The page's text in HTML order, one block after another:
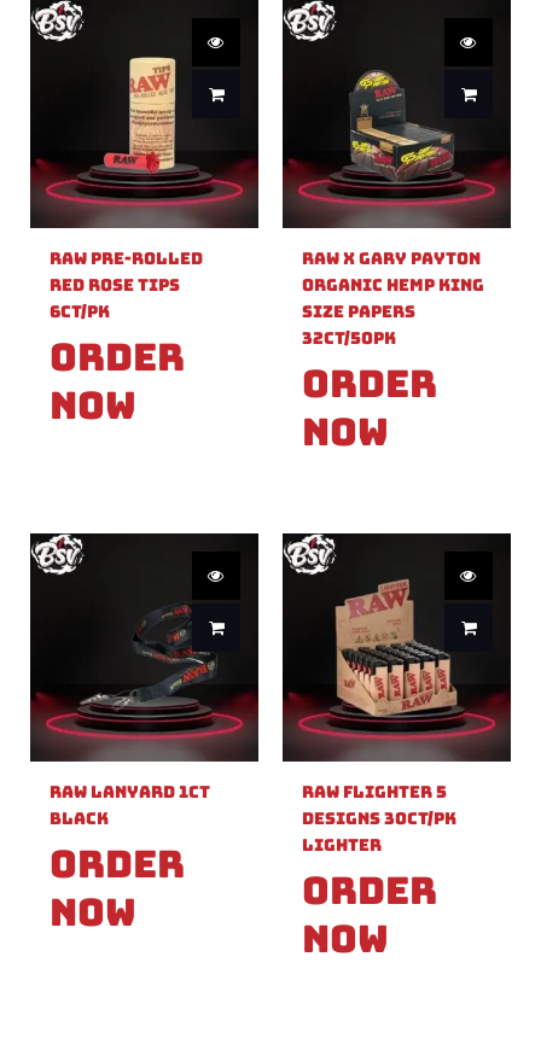
Raw Pre-Rolled
Red Rose Tips
6ct/PK
Order
Now
Raw X Gary Payton
Organic Hemp King
Size Papers
32ct/50PK
Order
Now
Raw Lanyard 1ct
Black
Order
Now
Raw Flighter 5
Designs 30ct/pk
Lighter
Order
Now